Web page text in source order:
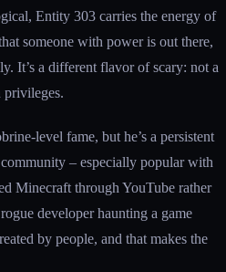
Entity 303 carries the energy of
someone with power is out there,
It’s a different flavor of scary: not a
privileges.
level fame, but he’s a persistent
– especially popular with
Minecraft through YouTube rather
developer haunting a game
by people, and that makes the